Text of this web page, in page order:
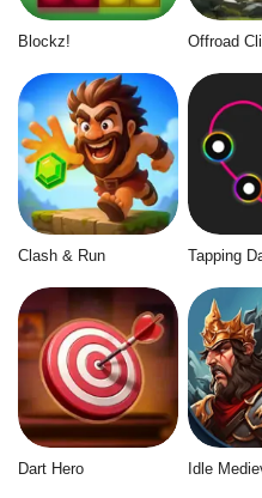
Blockz! Offroad
Clash & Run Tapping
Dart Hero Idle